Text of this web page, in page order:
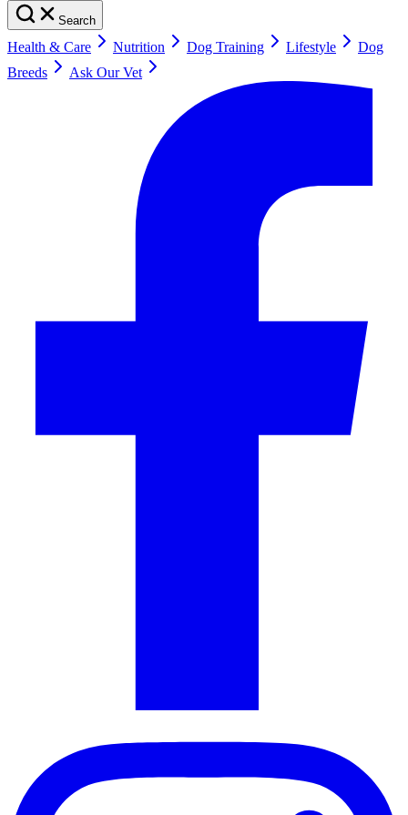
Search
Health & Care Nutrition Dog Training Lifestyle
Dog
Breeds
Ask Our Vet